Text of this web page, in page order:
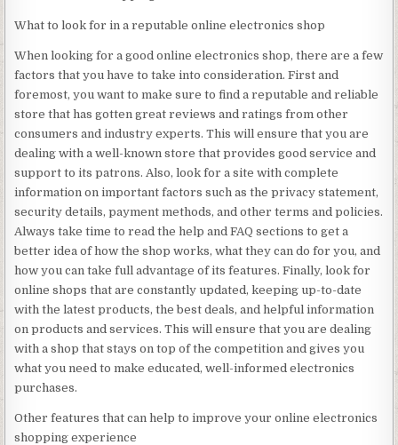
What to look for in a reputable online electronics shop
When looking for a good online electronics shop, there are a few
factors that you have to take into consideration. First and
foremost, you want to make sure to find a reputable and reliable
store that has gotten great reviews and ratings from other
consumers and industry experts. This will ensure that you are
dealing with a well-known store that provides good service and
support to its patrons. Also, look for a site with complete
information on important factors such as the privacy statement,
security details, payment methods, and other terms and policies.
Always take time to read the help and FAQ sections to get a
better idea of how the shop works, what they can do for you, and
how you can take full advantage of its features. Finally, look for
online shops that are constantly updated, keeping up-to-date
with the latest products, the best deals, and helpful information
on products and services. This will ensure that you are dealing
with a shop that stays on top of the competition and gives you
what you need to make educated, well-informed electronics
purchases.
Other features that can help to improve your online electronics
shopping experience